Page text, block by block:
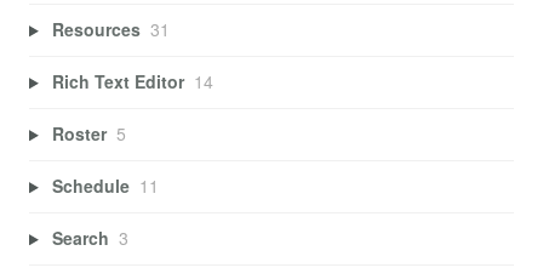
Resources 31
Rich Text Editor 14
Roster 5
Schedule 11
Search 3